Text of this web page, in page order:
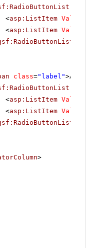
<asp:ListItem Value
<asp:ListItem Value
class="label"
<asp:ListItem Value
<asp:ListItem Value
>